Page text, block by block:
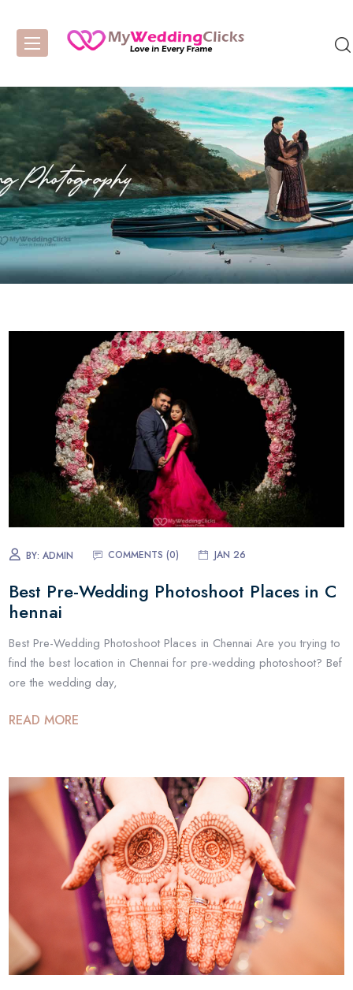
BY:ADMIN COMMENTS (0) JAN 26
Best Pre-Wedding Photoshoot Places in C
hennai
Best Pre-Wedding Photoshoot Places in Chennai Are you trying to
find the best location in Chennai for pre-wedding photoshoot? Bef
ore the wedding day,
READ MORE